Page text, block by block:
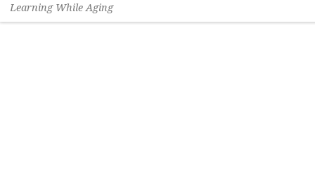
Learning While Aging